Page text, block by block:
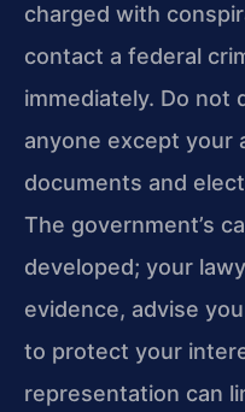
charged with
contact a federal
immediately. Do not
anyone except your
documents and
The government’s
developed; your
evidence, advise
to protect your
representation can